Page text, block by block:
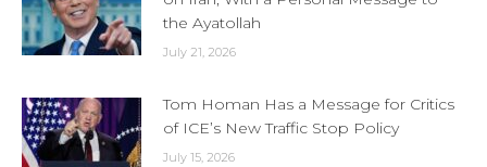
the Ayatollah
July 21, 2026
Tom Homan Has a Message for Critics
of ICE’s New Traffic Stop Policy
July 15, 2026